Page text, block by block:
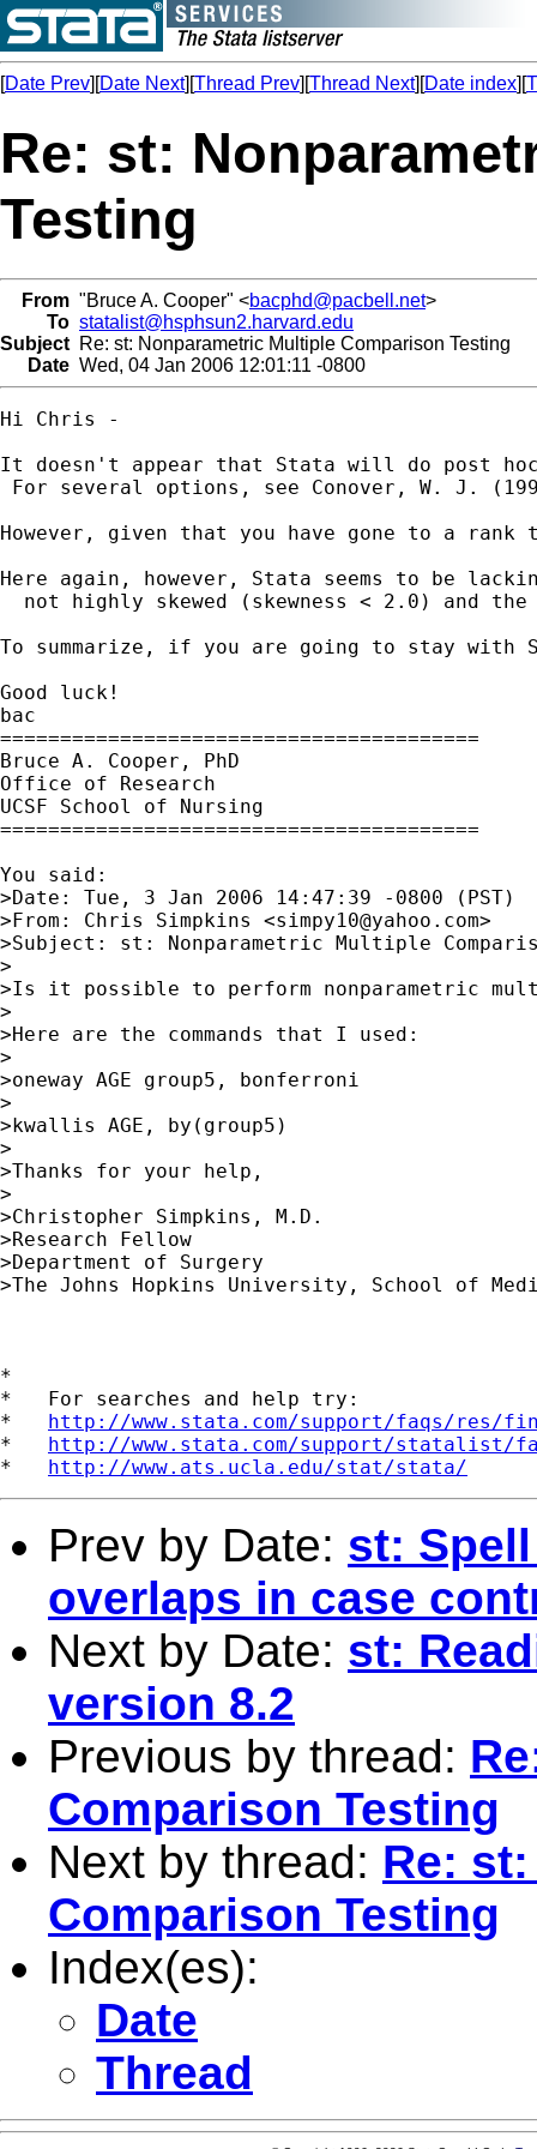
[Date Prev][Date Next][Thread Prev][Thread Next][Date index][
Re: st:
Testing
From "Bruce A. Cooper" <bacphd@pacbell.net>
To statalist@hsphsun2.harvard.edu
Subject Re: st: Nonparametric Multiple Comparison Testing
Date Wed, 04 Jan 2006 12:01:11 -0800
Hi Chris -
It doesn't appear that Stata will do post
For several options, see Conover, W. J.
However, given that you have gone to a
Here again, however, Stata seems to be
not highly skewed (skewness < 2.0) and
To summarize, if you are going to stay with
Good luck!
bac
========================================
Bruce A. Cooper, PhD
Office of Research
UCSF School of Nursing
========================================
You said:
>Date: Tue, 3 Jan 2006 14:47:39 -0800 (PST)
>From: Chris Simpkins <simpy10@yahoo.com>
>Subject: st: Nonparametric Multiple
>
>Is it possible to perform nonparametric
>
>Here are the commands that I used:
>
>oneway AGE group5, bonferroni
>
>kwallis AGE, by(group5)
>
>Thanks for your help,
>
>Christopher Simpkins, M.D.
>Research Fellow
>Department of Surgery
>The Johns Hopkins University, School of
*
*   For searches and help try:
* http://www.stata.com/support/faqs/res/
* http://www.stata.com/support/statalist/
* http://www.ats.ucla.edu/stat/stata/
Prev by Date: st:
overlaps in case
Next by Date: st:
version 8.2
Previous by thread:
Comparison Testing
Next by thread: Re:
Comparison Testing
Index(es):
Date
Thread